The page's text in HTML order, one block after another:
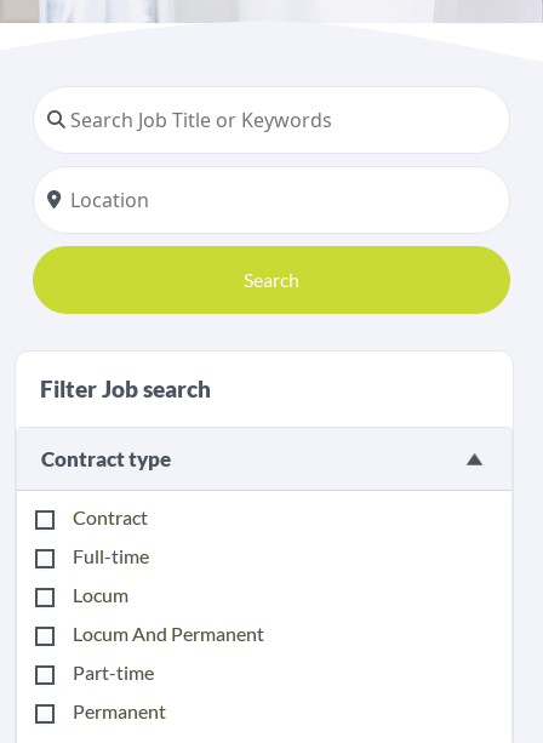
Search
Filter Job search
Contract type
Contract
Full-time
Locum
Locum And Permanent
Part-time
Permanent